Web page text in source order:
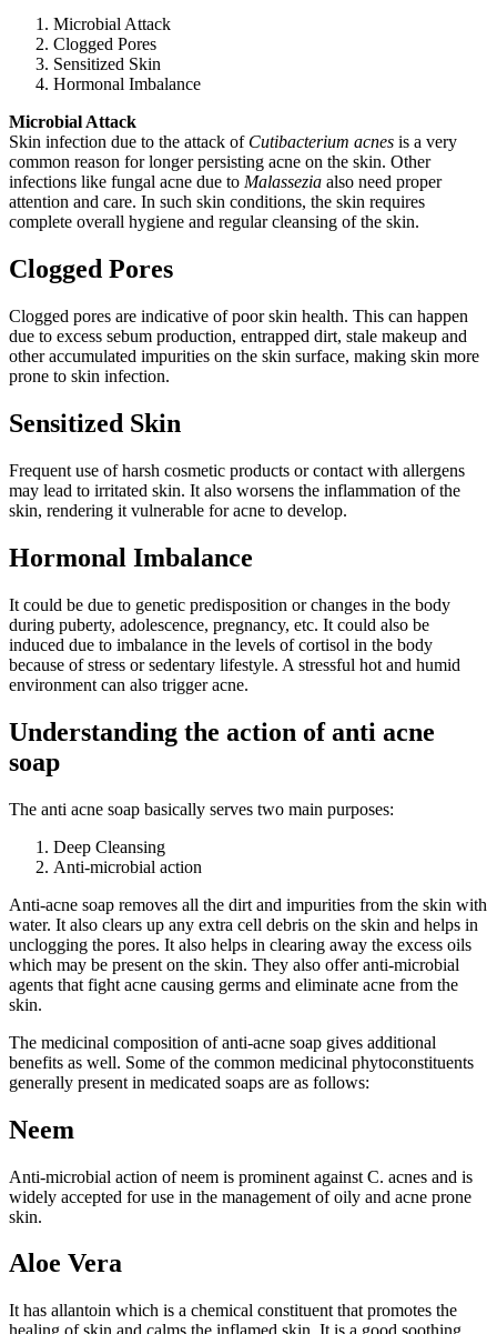
Microbial Attack
Clogged Pores
Sensitized Skin
Hormonal Imbalance
Microbial Attack
Skin infection due to the attack of Cutibacterium acnes is a very
common reason for longer persisting acne on the skin. Other
infections like fungal acne due to Malassezia also need proper
attention and care. In such skin conditions, the skin requires
complete overall hygiene and regular cleansing of the skin.
Clogged Pores
Clogged pores are indicative of poor skin health. This can happen
due to excess sebum production, entrapped dirt, stale makeup and
other accumulated impurities on the skin surface, making skin more
prone to skin infection.
Sensitized Skin
Frequent use of harsh cosmetic products or contact with allergens
may lead to irritated skin. It also worsens the inflammation of the
skin, rendering it vulnerable for acne to develop.
Hormonal Imbalance
It could be due to genetic predisposition or changes in the body
during puberty, adolescence, pregnancy, etc. It could also be
induced due to imbalance in the levels of cortisol in the body
because of stress or sedentary lifestyle. A stressful hot and humid
environment can also trigger acne.
Understanding the action of anti acne
soap
The anti acne soap basically serves two main purposes:
Deep Cleansing
Anti-microbial action
Anti-acne soap removes all the dirt and impurities from the skin with
water. It also clears up any extra cell debris on the skin and helps in
unclogging the pores. It also helps in clearing away the excess oils
which may be present on the skin. They also offer anti-microbial
agents that fight acne causing germs and eliminate acne from the
skin.
The medicinal composition of anti-acne soap gives additional
benefits as well. Some of the common medicinal phytoconstituents
generally present in medicated soaps are as follows:
Neem
Anti-microbial action of neem is prominent against C. acnes and is
widely accepted for use in the management of oily and acne prone
skin.
Aloe Vera
It has allantoin which is a chemical constituent that promotes the